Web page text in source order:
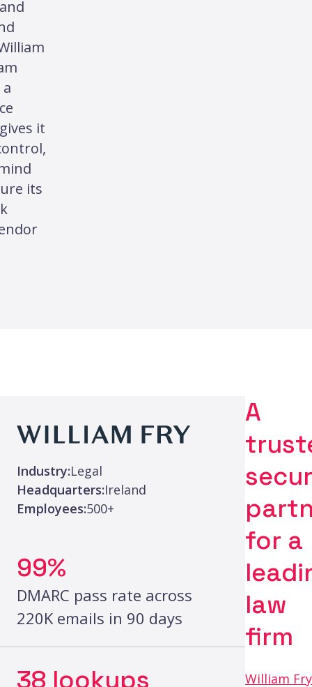
it
its
Industry:Legal
Headquarters:Ireland
Employees:500+
99%
DMARC pass rate across
220K emails in 90 days
38 lookups
A
for a
law
firm
William Fry